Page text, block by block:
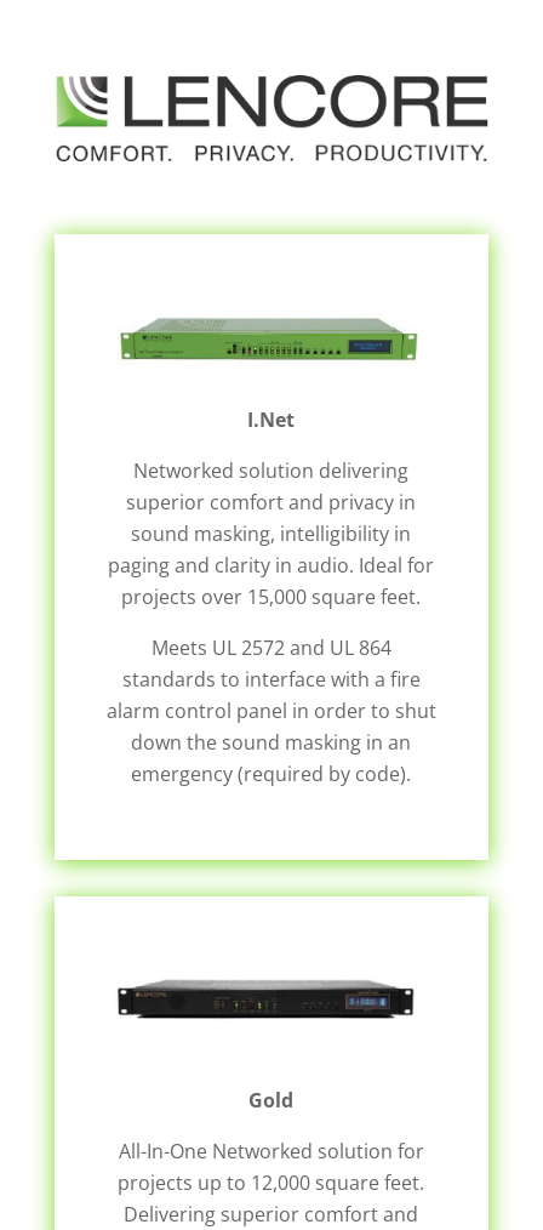
I.Net
Networked solution delivering
superior comfort and privacy in
sound masking, intelligibility in
paging and clarity in audio. Ideal for
projects over 15,000 square feet.
Meets UL 2572 and UL 864
standards to interface with a fire
alarm control panel in order to shut
down the sound masking in an
emergency (required by code).
Gold
All-In-One Networked solution for
projects up to 12,000 square feet.
Delivering superior comfort and